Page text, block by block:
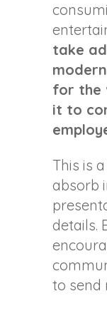
take
for the
it to
This is
absorb
details.
to send